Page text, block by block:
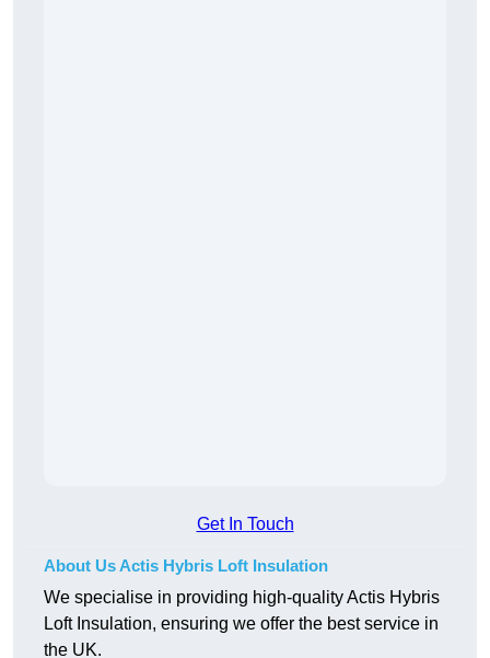
Get In Touch
About Us Actis Hybris Loft Insulation
We specialise in providing high-quality Actis Hybris
Loft Insulation, ensuring we offer the best service in
the UK.